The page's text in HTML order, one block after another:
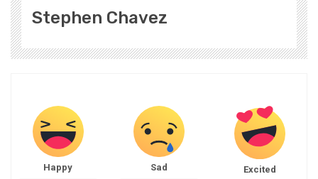
Stephen Chavez
Happy Sad Excited